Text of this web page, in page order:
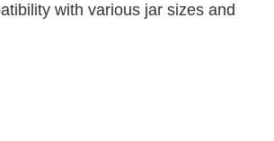
with various jar sizes and